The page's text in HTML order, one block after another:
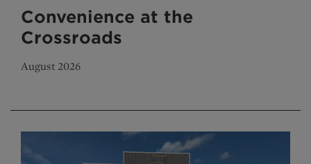
Convenience at the
Crossroads
August 2026